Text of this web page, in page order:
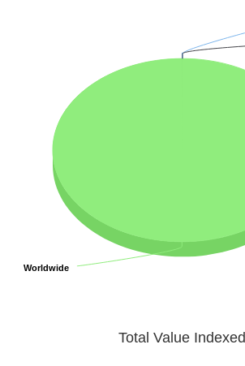
Worldwide
Worldwide
Total Value Indexed